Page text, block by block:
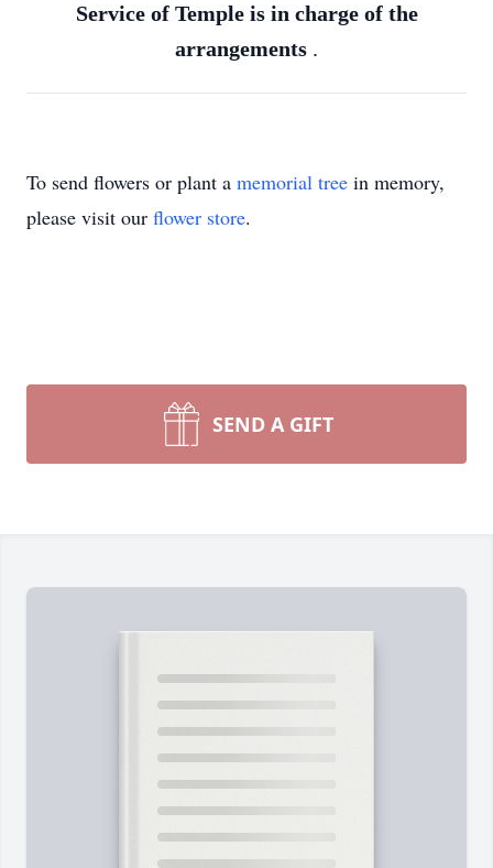
Service of Temple is in charge of the
arrangements .
To send flowers or plant a memorial tree in memory,
please visit our flower store.
SEND A GIFT